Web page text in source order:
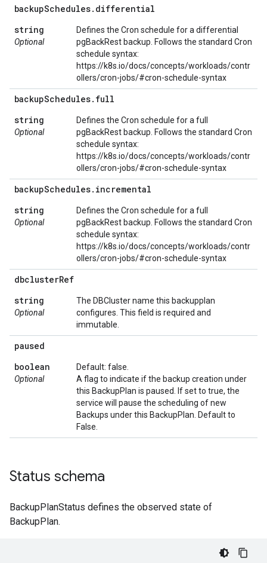
backupSchedules. differential
string
Optional
Defines the Cron schedule for a differential
pgBackRest backup. Follows the standard Cron
schedule syntax:
https://k8s.io/docs/concepts/workloads/contr
ollers/cron-jobs/#cron-schedule-syntax
backupSchedules. full
string
Optional
Defines the Cron schedule for a full
pgBackRest backup. Follows the standard Cron
schedule syntax:
https://k8s.io/docs/concepts/workloads/contr
ollers/cron-jobs/#cron-schedule-syntax
backupSchedules. incremental
string
Optional
Defines the Cron schedule for a full
pgBackRest backup. Follows the standard Cron
schedule syntax:
https://k8s.io/docs/concepts/workloads/contr
ollers/cron-jobs/#cron-schedule-syntax
dbclusterRef
string
Optional
The DBCluster name this backupplan
configures. This field is required and
immutable.
paused
boolean
Optional
Default: false.
A flag to indicate if the backup creation under
this BackupPlan is paused. If set to true, the
service will pause the scheduling of new
Backups under this BackupPlan. Default to
False.
Status schema
BackupPlanStatus defines the observed state of
BackupPlan.